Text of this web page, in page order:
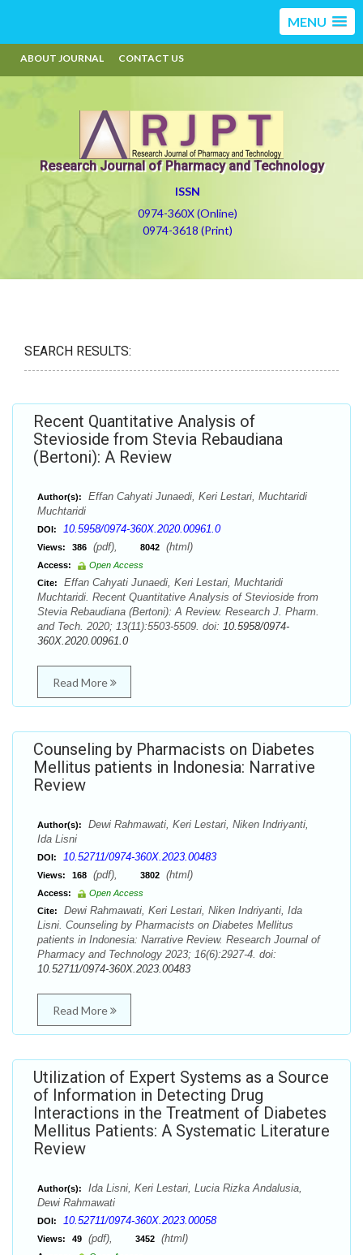
MENU
ABOUT JOURNAL CONTACT US
Research Journal of Pharmacy and Technology
ISSN
0974-360X (Online)
0974-3618 (Print)
SEARCH RESULTS:
Recent Quantitative Analysis of
Stevioside from Stevia Rebaudiana
(Bertoni): A Review
Author(s):
Effan Cahyati Junaedi, Keri Lestari, Muchtaridi
Muchtaridi
DOI: 10.5958/0974-360X.2020.00961.0
Views: 386 (pdf), 8042 (html)
Access:
Open Access
Cite:
Effan Cahyati Junaedi, Keri Lestari, Muchtaridi
Muchtaridi. Recent Quantitative Analysis of Stevioside from
Stevia Rebaudiana (Bertoni): A Review. Research J. Pharm.
and Tech. 2020; 13(11):5503-5509. doi: 10.5958/0974-
360X.2020.00961.0
Read More
Counseling by Pharmacists on Diabetes
Mellitus patients in Indonesia: Narrative
Review
Author(s):
Dewi Rahmawati, Keri Lestari, Niken Indriyanti,
Ida Lisni
DOI: 10.52711/0974-360X.2023.00483
Views: 168 (pdf), 3802 (html)
Access:
Open Access
Cite:
Dewi Rahmawati, Keri Lestari, Niken Indriyanti, Ida
Lisni. Counseling by Pharmacists on Diabetes Mellitus
patients in Indonesia: Narrative Review. Research Journal of
Pharmacy and Technology 2023; 16(6):2927-4. doi:
10.52711/0974-360X.2023.00483
Read More
Utilization of Expert Systems as a Source
of Information in Detecting Drug
Interactions in the Treatment of Diabetes
Mellitus Patients: A Systematic Literature
Review
Author(s):
Ida Lisni, Keri Lestari, Lucia Rizka Andalusia,
Dewi Rahmawati
DOI: 10.52711/0974-360X.2023.00058
Views: 49 (pdf), 3452 (html)